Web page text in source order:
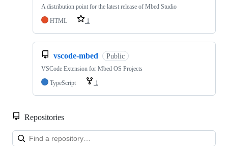
A distribution point for the latest release of Mbed Studio
HTML
1
vscode-mbed Public
VSCode Extension for Mbed OS Projects
TypeScript
1
Repositories